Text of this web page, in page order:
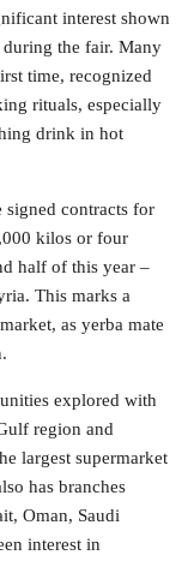
interest shown
the fair. Many
time, recognized
rituals, especially
drink in hot
signed contracts for
kilos or four
half of this year –
This marks a
as yerba mate
explored with
region and
largest supermarket
has branches
Oman, Saudi
interest in